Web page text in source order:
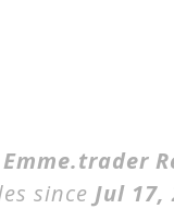
Emme.trader
since Jul 17,